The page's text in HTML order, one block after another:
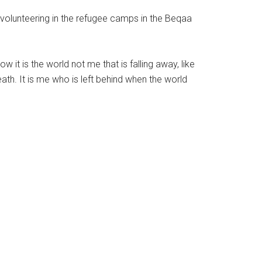
in the refugee camps in the Beqaa
it is the world not me that is falling away, like
It is me who is left behind when the world